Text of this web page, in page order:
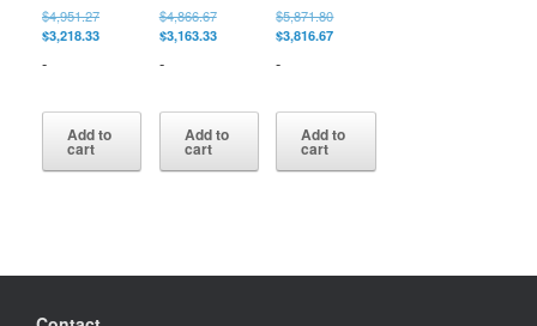
$4,951.27Original
price
$3,218.33Current
-
Add to
cart
$4,866.67Original
price
$4,866.67.
$3,163.33Current
-
Add to
cart
$5,871.80Original
price
$3,816.67Current
-
Add to
cart